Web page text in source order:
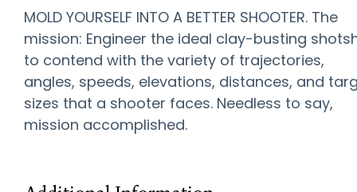
MOLD YOURSELF INTO A BETTER SHOOTER. The
mission: Engineer the ideal clay-busting
to contend with the variety of trajectories,
angles, speeds, elevations, distances, and
sizes that a shooter faces. Needless to say,
mission accomplished.